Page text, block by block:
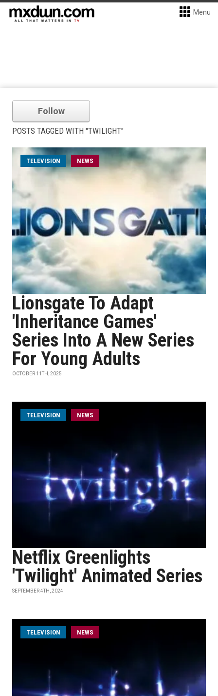
Menu
Follow
POSTS TAGGED WITH "TWILIGHT"
TELEVISION NEWS
Lionsgate To Adapt
'Inheritance Games'
Series Into A New Series
For Young Adults
OCTOBER 11TH, 2025
TELEVISION NEWS
Netflix Greenlights
'Twilight' Animated Series
SEPTEMBER 4TH, 2024
TELEVISION NEWS